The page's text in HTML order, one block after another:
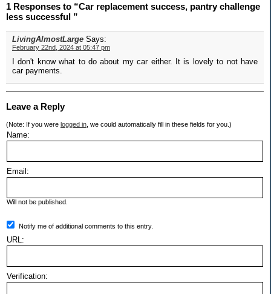
1 Responses to “Car replacement success, pantry challenge
less successful ”
LivingAlmostLarge Says:
February 22nd, 2024 at 05:47 pm
I don't know what to do about my car either. It is lovely to not have
car payments.
Leave a Reply
(Note: If you were logged in , we could automatically fill in these fields for you.)
Name:
Email:
Will not be published.
Notify me of additional comments to this entry.
URL:
Verification: